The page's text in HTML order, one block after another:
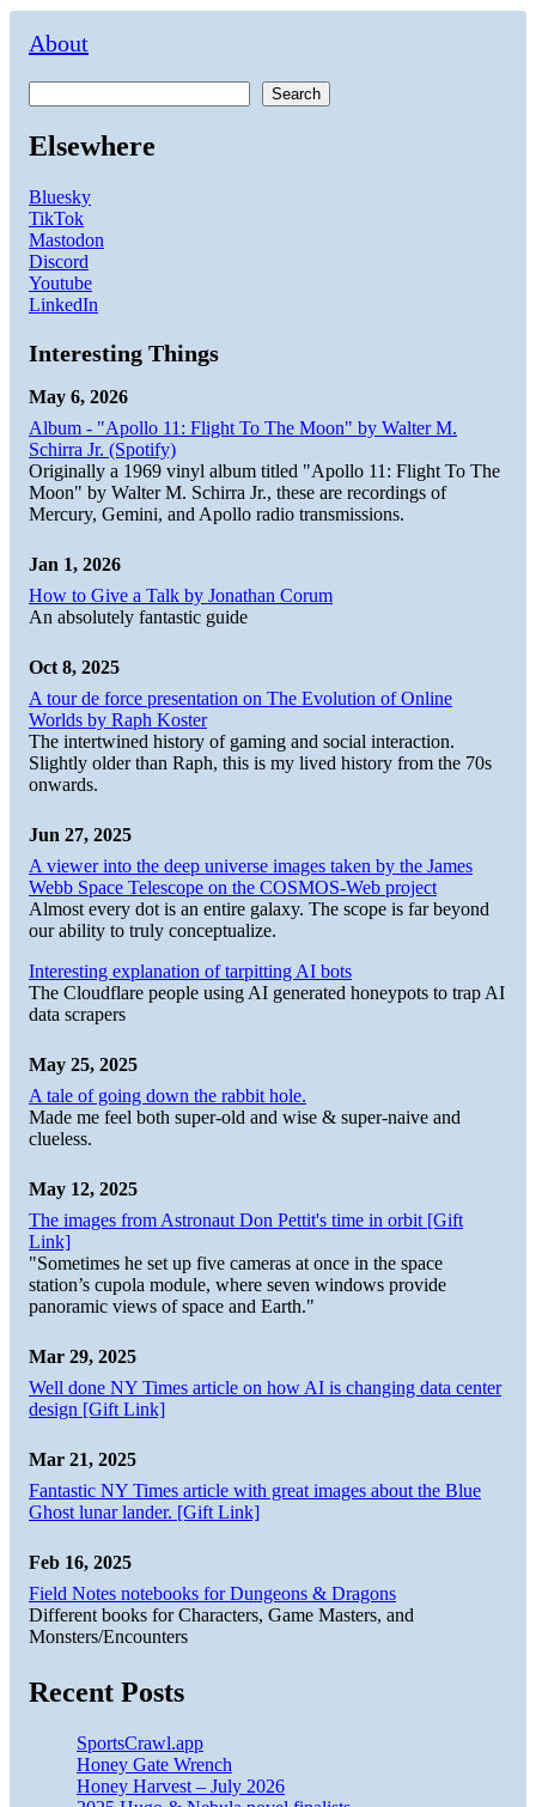
About
Search
Elsewhere
Bluesky
TikTok
Mastodon
Discord
Youtube
LinkedIn
Interesting Things
May 6, 2026
Album - "Apollo 11: Flight To The Moon" by Walter M.
Schirra Jr. (Spotify)
Originally a 1969 vinyl album titled "Apollo 11: Flight To The
Moon" by Walter M. Schirra Jr., these are recordings of
Mercury, Gemini, and Apollo radio transmissions.
Jan 1, 2026
How to Give a Talk by Jonathan Corum
An absolutely fantastic guide
Oct 8, 2025
A tour de force presentation on The Evolution of Online
Worlds by Raph Koster
The intertwined history of gaming and social interaction.
Slightly older than Raph, this is my lived history from the 70s
onwards.
Jun 27, 2025
A viewer into the deep universe images taken by the James
Webb Space Telescope on the COSMOS-Web project
Almost every dot is an entire galaxy. The scope is far beyond
our ability to truly conceptualize.
Interesting explanation of tarpitting AI bots
The Cloudflare people using AI generated honeypots to trap AI
data scrapers
May 25, 2025
A tale of going down the rabbit hole.
Made me feel both super-old and wise & super-naive and
clueless.
May 12, 2025
The images from Astronaut Don Pettit's time in orbit [Gift
Link]
"Sometimes he set up five cameras at once in the space
station’s cupola module, where seven windows provide
panoramic views of space and Earth."
Mar 29, 2025
Well done NY Times article on how AI is changing data center
design [Gift Link]
Mar 21, 2025
Fantastic NY Times article with great images about the Blue
Ghost lunar lander. [Gift Link]
Feb 16, 2025
Field Notes notebooks for Dungeons & Dragons
Different books for Characters, Game Masters, and
Monsters/Encounters
Recent Posts
SportsCrawl.app
Honey Gate Wrench
Honey Harvest – July 2026